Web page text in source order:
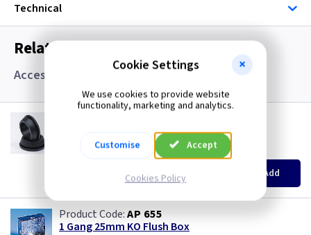
Technical
Related items you may need
Accessories, Boxes and Grommets
20mm Super Open Grommets
Price(ex VAT
£0.07 £0.04
Quantity
Add
AP 655
1 Gang 25mm KO Flush Box
Cookie Settings
We use cookies to provide website
functionality, marketing and analytics.
Customise Accept
Cookies Policy